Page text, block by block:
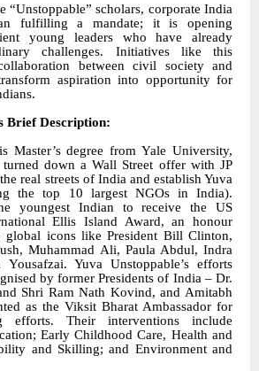
“Unstoppable” scholars, corporate India
fulfilling a mandate; it is opening
young leaders who have already
challenges. Initiatives like this
between civil society and
aspiration into opportunity for
Brief Description:
Master’s degree from Yale University,
turned down a Wall Street offer with JP
real streets of India and establish Yuva
the top 10 largest NGOs in India).
youngest Indian to receive the US
Ellis Island Award, an honour
icons like President Bill Clinton,
Muhammad Ali, Paula Abdul, Indra
Yuva Unstoppable’s efforts
by former Presidents of India – Dr.
Shri Ram Nath Kovind, and Amitabh
as the Viksit Bharat Ambassador for
efforts. Their interventions include
Early Childhood Care, Health and
and Skilling; and Environment and